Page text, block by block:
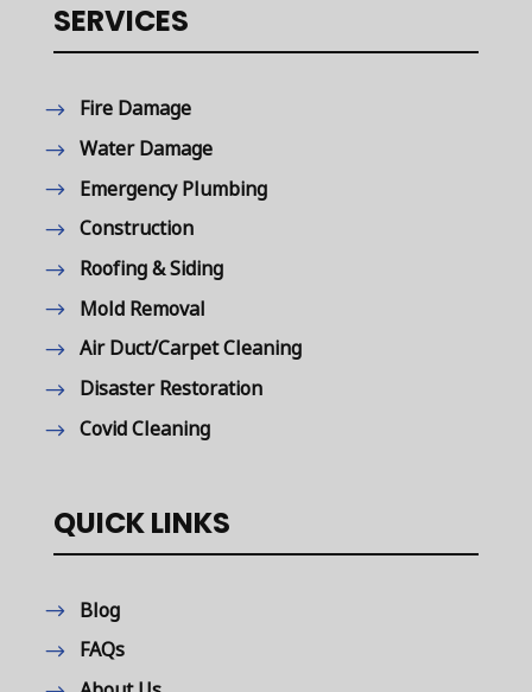
SERVICES
Fire Damage
Water Damage
Emergency Plumbing
Construction
Roofing & Siding
Mold Removal
Air Duct/Carpet Cleaning
Disaster Restoration
Covid Cleaning
QUICK LINKS
Blog
FAQs